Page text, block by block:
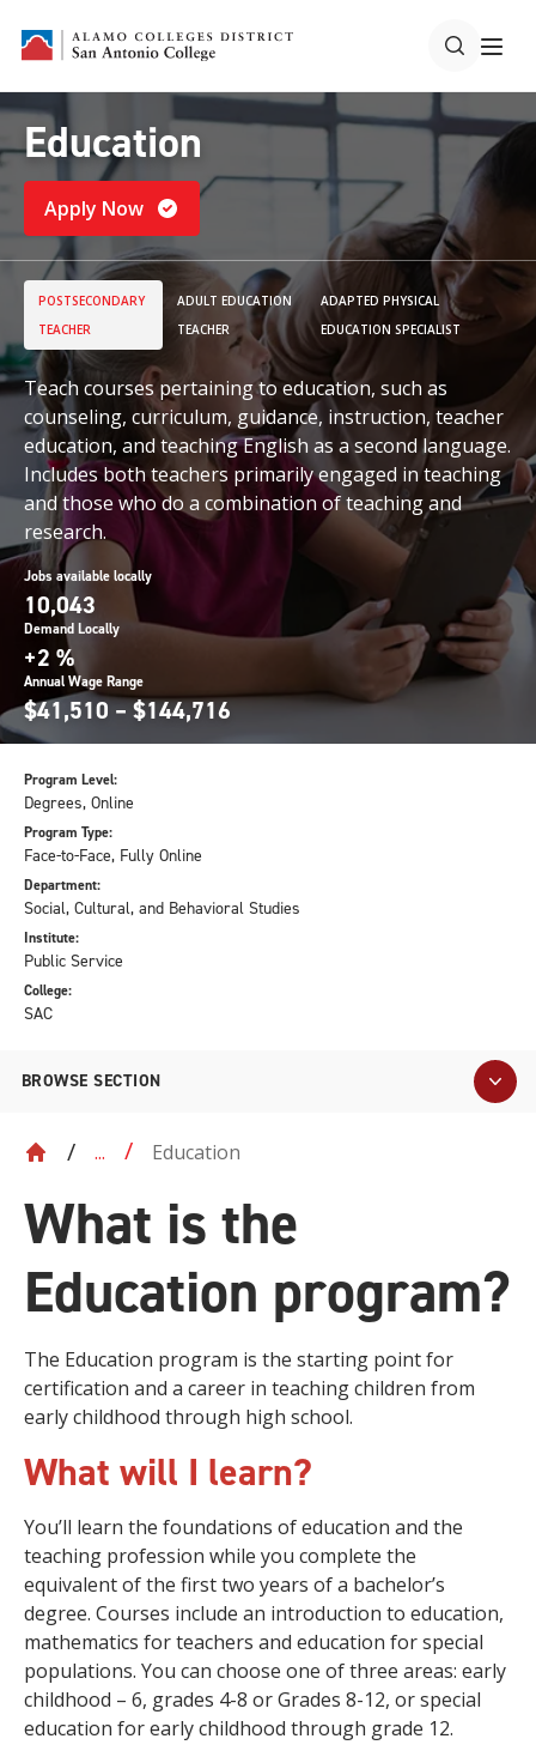
Education
Apply Now
POSTSECONDARY
TEACHER
ADULT EDUCATION
TEACHER
ADAPTED PHYSICAL
EDUCATION SPECIALIST
Teach courses pertaining to education, such as
counseling, curriculum, guidance, instruction, teacher
education, and teaching English as a second language.
Includes both teachers primarily engaged in teaching
and those who do a combination of teaching and
research.
Jobs available locally
10,043
Demand Locally
+2 %
Annual Wage Range
$41,510 – $144,716
BROWSE SECTION
... Education
Program Level:
Degrees, Online
Program Type:
Face-to-Face, Fully Online
Department:
Social, Cultural, and Behavioral Studies
Institute:
Public Service
College:
SAC
What is the
Education program?
The Education program is the starting point for
certification and a career in teaching children from
early childhood through high school.
What will I learn?
You’ll learn the foundations of education and the
teaching profession while you complete the
equivalent of the first two years of a bachelor’s
degree. Courses include an introduction to education,
mathematics for teachers and education for special
populations. You can choose one of three areas: early
childhood – 6, grades 4-8 or Grades 8-12, or special
education for early childhood through grade 12.